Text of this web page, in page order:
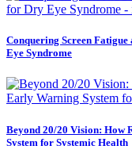
Conquering Screen
Eye Syndrome
Beyond 20/20 Vision: How
System for Systemic Health